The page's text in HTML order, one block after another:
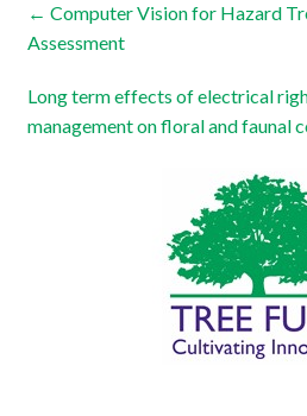
← Computer Vision for Hazard
Assessment
Long term effects of electrical
management on floral and faunal